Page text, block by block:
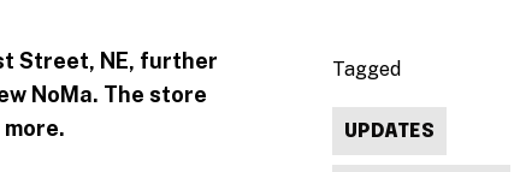
Street, NE, further
NoMa. The store
Tagged
UPDATES